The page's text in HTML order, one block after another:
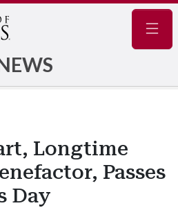
Longtime
Passes
Day